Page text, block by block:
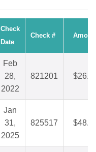
Check
Date
Check #
Feb
28,
2022
821201
Jan
31,
2025
825517